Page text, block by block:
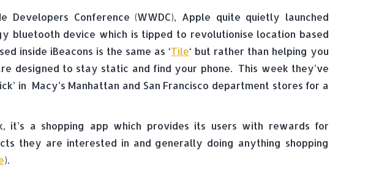
Developers Conference (WWDC), Apple quite quietly launched
bluetooth device which is tipped to revolutionise location based
inside iBeacons is the same as ‘Tile‘ but rather than helping you
designed to stay static and find your phone. This week they’ve
in Macy’s Manhattan and San Francisco department stores for a
it’s a shopping app which provides its users with rewards for
they are interested in and generally doing anything shopping
).